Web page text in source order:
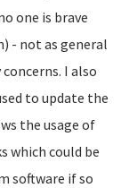
one is brave
- not as general
I also
to update the
the usage of
which could be
software if so